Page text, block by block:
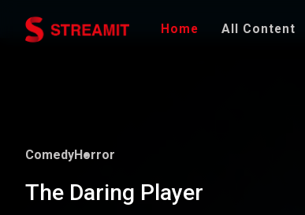
Home All Content
ComedyHorror
The Daring Player